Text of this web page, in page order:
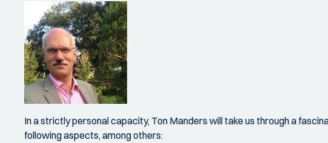
In a strictly personal capacity, Ton Manders will take us through a
following aspects, among others: